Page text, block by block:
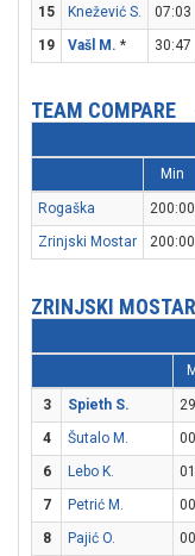
15
Knežević S. 07:03
19
Vašl M. * 30:47
TEAM COMPARE
Min
Rogaška 200:00
Zrinjski Mostar
200:00
ZRINJSKI MOSTAR
3 Spieth S.
4
Šutalo M.
6
Lebo K.
7
Petrić M.
8
Pajić O.